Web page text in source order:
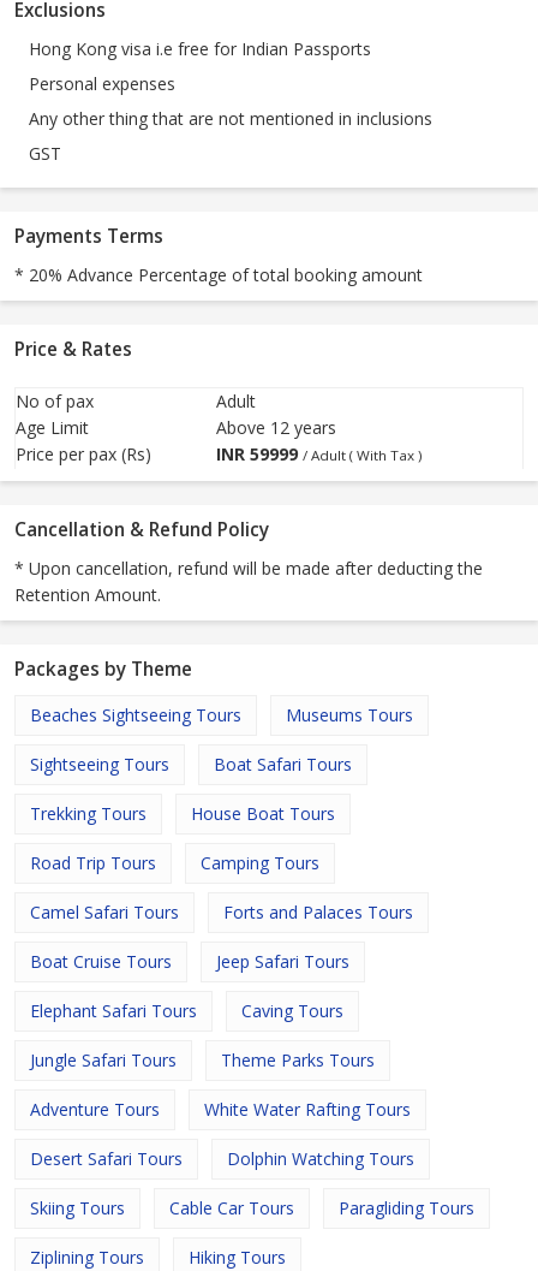
Exclusions
Hong Kong visa i.e free for Indian Passports
Personal expenses
Any other thing that are not mentioned in inclusions
GST
Payments Terms
* 20% Advance Percentage of total booking amount
Price & Rates
No of pax
Adult
Age Limit
Above 12 years
Price per pax (Rs)
INR 59999 / Adult ( With Tax )
Cancellation & Refund Policy
* Upon cancellation, refund will be made after deducting the
Retention Amount.
Packages by Theme
Beaches Sightseeing Tours Museums Tours
Sightseeing Tours Boat Safari Tours
Trekking Tours House Boat Tours
Road Trip Tours Camping Tours
Camel Safari Tours Forts and Palaces Tours
Boat Cruise Tours Jeep Safari Tours
Elephant Safari Tours Caving Tours
Jungle Safari Tours Theme Parks Tours
Adventure Tours White Water Rafting Tours
Desert Safari Tours Dolphin Watching Tours
Skiing Tours Cable Car Tours Paragliding Tours
Ziplining Tours Hiking Tours